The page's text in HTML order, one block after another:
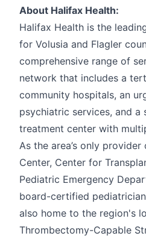
About Halifax Health:
Halifax Health is the
for Volusia and Flagler
comprehensive range of
network that includes a
community hospitals, an
psychiatric services, and a
treatment center with
As the area’s only provider
Center, Center for
Pediatric Emergency
board-certified
also home to the region's
Thrombectomy-Capable